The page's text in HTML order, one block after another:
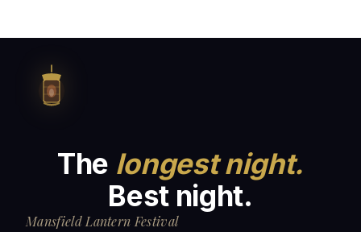
The longest night.
Best night.
Mansfield Lantern Festival